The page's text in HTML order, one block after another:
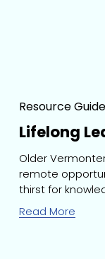
Resource Guide
Lifelong
Older
remote
thirst for
Read More